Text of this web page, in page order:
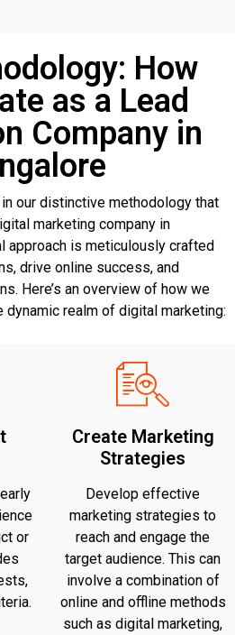
How
as a Lead
Company in
our distinctive methodology that
marketing company in
approach is meticulously crafted
drive online success, and
Here’s an overview of how we
dynamic realm of digital marketing:
or
Create Marketing
Strategies
Develop effective
marketing strategies to
reach and engage the
target audience. This can
involve a combination of
online and offline methods
such as digital marketing,